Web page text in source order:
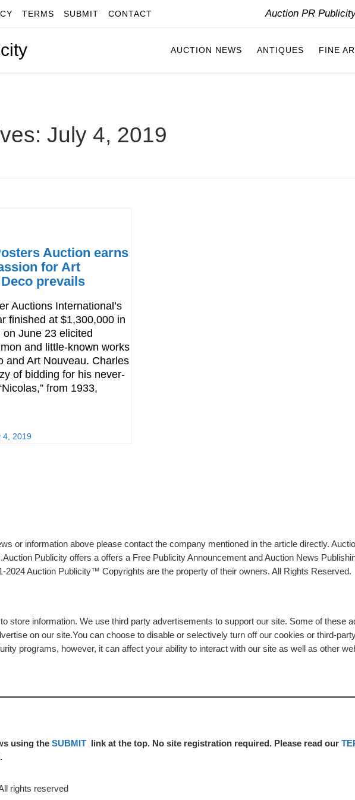
TERMS SUBMIT CONTACT Auction PR
AUCTION NEWS ANTIQUES FINE
July 4, 2019
Auction earns
for Art
prevails
Auctions International’s
finished at $1,300,000 in
June 23 elicited
and little-known works
and Art Nouveau. Charles
of bidding for his never-
from 1933,
4, 2019
or information above please contact the company mentioned in the article directly.
Publicity offers a offers a Free Publicity Announcement and Auction News
2024 Auction Publicity™ Copyrights are the property of their owners. All Rights Reserved.
store information. We use third party advertisements to support our site. Some of these
on our site.You can choose to disable or selectively turn off our cookies or third-
programs, however, it can affect your ability to interact with our site as well as other
using the SUBMIT link at the top. No site registration required. Please read our
rights reserved